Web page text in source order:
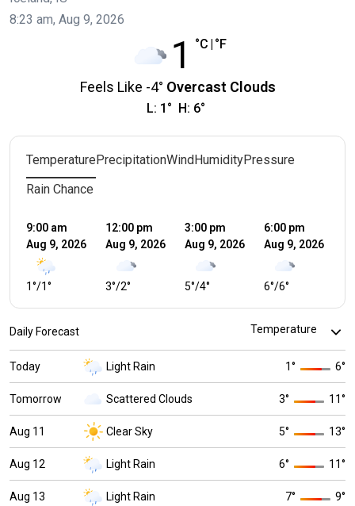
8:23 am, Aug 9, 2026
1 °C °F
Feels Like -4° Overcast Clouds
L: 1 ° H: 6°
Temperature PrecipitationWind HumidityPressure
Rain Chance
9:00 am
Aug 9, 2026
1°
/
1°
12:00 pm
Aug 9, 2026
2°
/
3°
3:00 pm
Aug 9, 2026
4°
/
5°
6:00 pm
Aug 9, 2026
6°
/
6°
Daily Forecast
Today Light Rain 1° 6°
Tomorrow Scattered Clouds 3° 11°
Aug 11 Clear Sky 5° 13°
Aug 12 Light Rain 6° 11°
Aug 13 Light Rain 7° 9°